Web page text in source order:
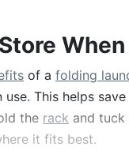
of a folding
This helps
the rack and tuck
it fits best.